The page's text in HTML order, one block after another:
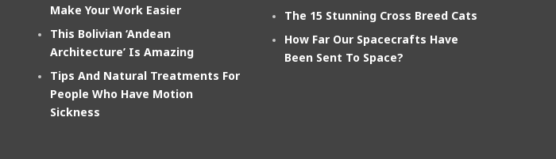
Make Your Work Easier
This Bolivian ‘Andean
Architecture’ Is Amazing
Tips And Natural Treatments For
People Who Have Motion
Sickness
The 15 Stunning Cross Breed Cats
How Far Our Spacecrafts Have
Been Sent To Space?